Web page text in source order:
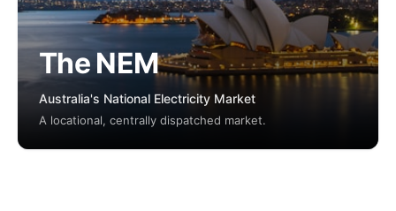
The NEM
Australia's National Electricity Market
A locational, centrally dispatched market.